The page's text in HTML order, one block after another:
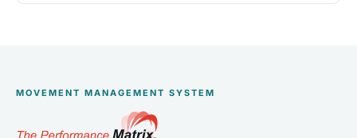
MOVEMENT MANAGEMENT SYSTEM